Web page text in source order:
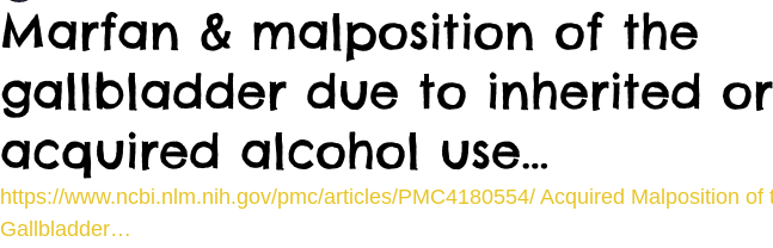
clang and Jane syndrome heart and PONS mom morning gnu image
Grove.Official.Academy
Marfan & malposition of the
gallbladder due to inherited or
acquired alcohol use…
https://www.ncbi.nlm.nih.gov/pmc/articles/PMC4180554/ Acquired Malposition of
Gallbladder…